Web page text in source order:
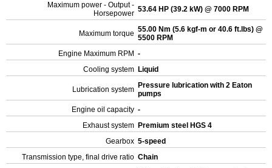
Maximum power - Output -
Horsepower 53.64 HP (39.2 kW) @ 7000 RPM
Maximum torque 55.00 Nm (5.6 kgf-m or 40.6 ft.lbs) @
5500 RPM
Engine Maximum RPM -
Cooling system Liquid
Lubrication system Pressure lubrication with 2 Eaton
pumps
Engine oil capacity -
Exhaust system Premium steel HGS 4
Gearbox 5-speed
Transmission type, final drive ratio Chain